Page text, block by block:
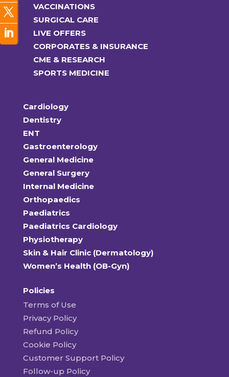
VACCINATIONS
SURGICAL CARE
LIVE OFFERS
CORPORATES & INSURANCE
CME & RESEARCH
SPORTS MEDICINE
Cardiology
Dentistry
ENT
Gastroenterology
General Medicine
General Surgery
Internal Medicine
Orthopaedics
Paediatrics
Paediatrics Cardiology
Physiotherapy
Skin & Hair Clinic (Dermatology)
Women’s Health (OB-Gyn)
Policies
Terms of Use
Privacy Policy
Refund Policy
Cookie Policy
Customer Support Policy
Follow-up Policy